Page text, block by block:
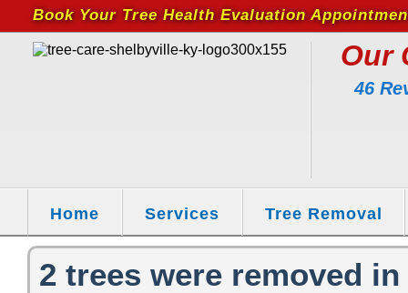
Book Your Tree Health Evaluation
Our
46
Home Services Tree Removal
2 trees were removed